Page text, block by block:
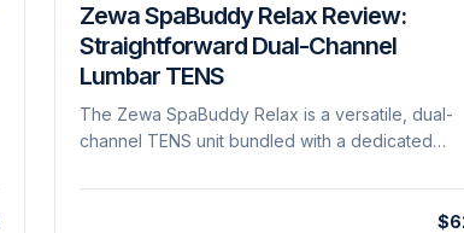
Zewa SpaBuddy Relax Review:
Straightforward Dual-Channel
Lumbar TENS
The Zewa SpaBuddy Relax is a versatile, dual-
channel TENS unit bundled with a dedicated
accessible and drug-free pain management. It
features 8 preset treatment programs and 30